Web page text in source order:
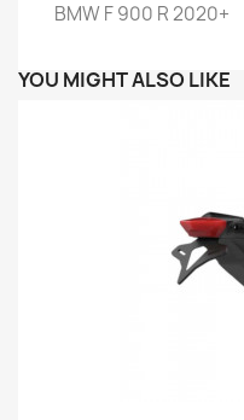
BMW F 900 R 2020+
YOU MIGHT ALSO LIKE